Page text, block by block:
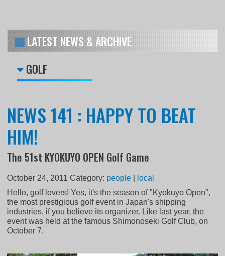
LATEST NEWS & ARCHIVE
GOLF
NEWS 141 : HAPPY TO BEAT
HIM!
The 51st KYOKUYO OPEN Golf Game
October 24, 2011 Category: people
local
Hello, golf lovers! Yes, it's the season of "Kyokuyo Open",
the most prestigious golf event in Japan's shipping
industries, if you believe its organizer. Like last year, the
event was held at the famous Shimonoseki Golf Club, on
October 7.